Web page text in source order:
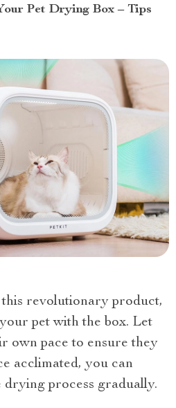
Pet Drying Box – Tips
this revolutionary product,
pet with the box. Let
own pace to ensure they
acclimated, you can
process gradually.